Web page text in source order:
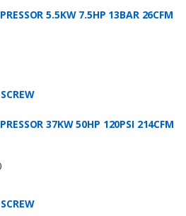
5.5KW 7.5HP 13BAR 26CFM
37KW 50HP 120PSI 214CFM